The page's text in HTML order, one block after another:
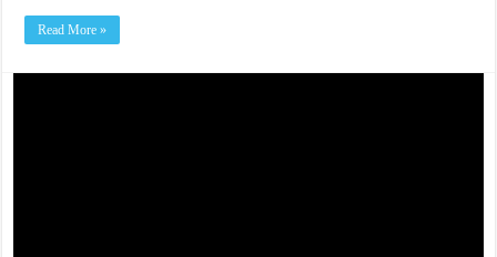
Read More »